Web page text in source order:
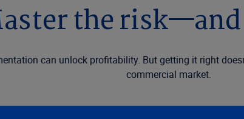
the
can unlock profitability. But getting it right
commercial market.